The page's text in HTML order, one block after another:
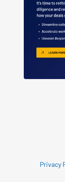
Privacy